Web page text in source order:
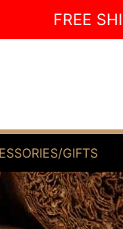
FREE
GIFTS